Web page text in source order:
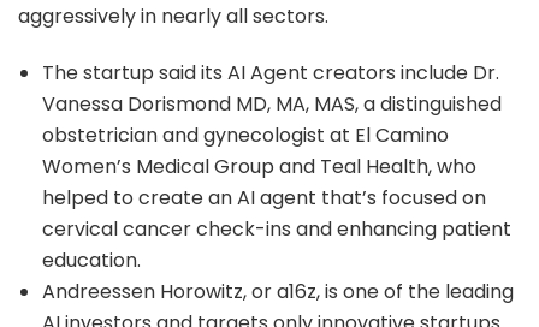
aggressively in nearly all sectors.
The startup said its AI Agent creators include Dr.
Vanessa Dorismond MD, MA, MAS, a distinguished
obstetrician and gynecologist at El Camino
Women’s Medical Group and Teal Health, who
helped to create an AI agent that’s focused on
cervical cancer check-ins and enhancing patient
education.
Andreessen Horowitz, or a16z, is one of the leading